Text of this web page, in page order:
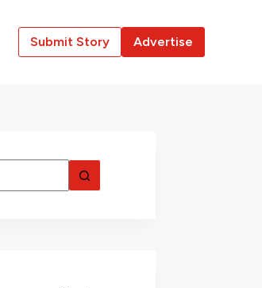
Submit Story Advertise